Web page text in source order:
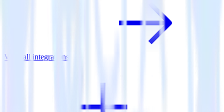
View all integrations